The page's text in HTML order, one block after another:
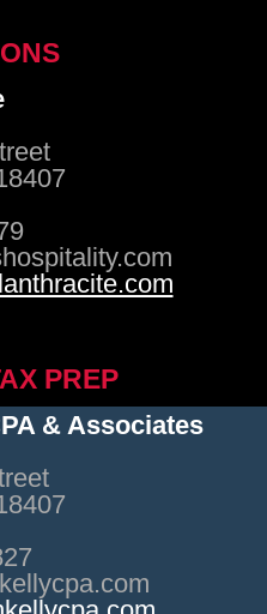
PREP
& Associates